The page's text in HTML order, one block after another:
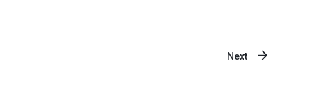
Next